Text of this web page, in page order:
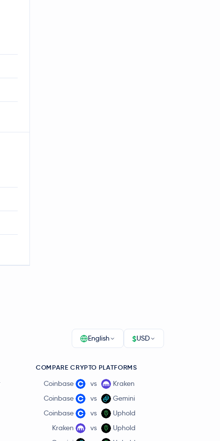
English $USD
COMPARE CRYPTO PLATFORMS
Coinbase vs
Kraken
Coinbase
vs
Gemini
Coinbase
vs
Uphold
Kraken
vs
Uphold